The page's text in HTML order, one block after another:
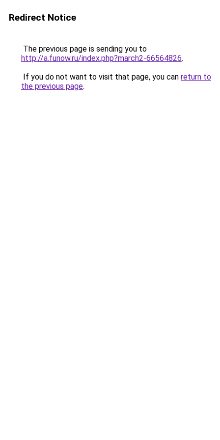
Redirect Notice
The previous page is sending you to
http://a.funow.ru/index.php?march2-66564826.
If you do not want to visit that page, you can return to
the previous page.